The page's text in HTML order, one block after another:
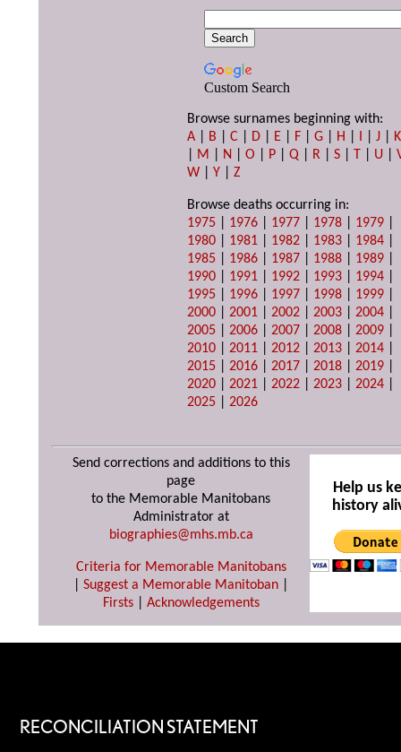
Custom Search
Browse surnames beginning with:
A
B |C D E F |G H I |J
K
M N |O P |Q R |S T U |
W |Y |Z
Browse deaths occurring in:
1975
1976 1977 1978 1979
1980
1981 1982 1983 1984
1985
1986 1987 1988 1989
1990
1991 1992 1993 1994
1995
1996 1997 1998 1999
2000 |2001 |2002 |2003 |2004
2005 |2006 |2007 |2008 |2009
2010 |2011 |2012 |2013 |2014
2015 |2016 |2017 |2018 |2019
2020 |2021 |2022 |2023 |2024
2025 |2026
Send corrections and additions to this
page
to the Memorable Manitobans
Administrator at
biographies@mhs.mb.ca
Criteria for Memorable Manitobans
Suggest a Memorable Manitoban
Firsts| Acknowledgements
Help us
history
RECONCILIATION STATEMENT